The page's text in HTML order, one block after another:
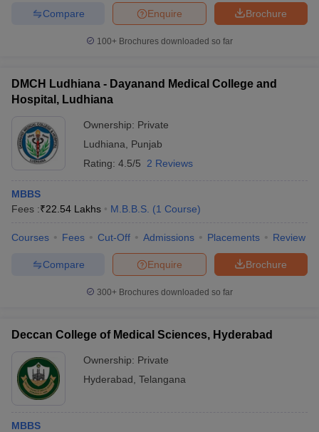
Brochure
Enquire
Compare
100+ Brochures downloaded so far
DMCH Ludhiana - Dayanand Medical College and
Hospital, Ludhiana
Ownership: Private
Ludhiana
Punjab
Rating: 4.5/5 2 Reviews
MBBS
Fees :₹22.54 Lakhs M.B.B.S. (1 Course)
Courses Fees Cut-Off Admissions Placements Review
Brochure
Enquire
Compare
300+ Brochures downloaded so far
Deccan College of Medical Sciences, Hyderabad
Ownership: Private
Hyderabad Telangana
MBBS